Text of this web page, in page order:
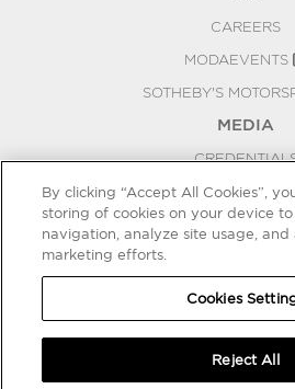
CAREERS
MODAEVENTS
SOTHEBY'S
MEDIA
PRESS
BLOG
COOKIES
By clicking “Accept All Cookies”,
storing of cookies on your device
navigation, analyze site usage, and
marketing efforts.
Cookies
Reject All